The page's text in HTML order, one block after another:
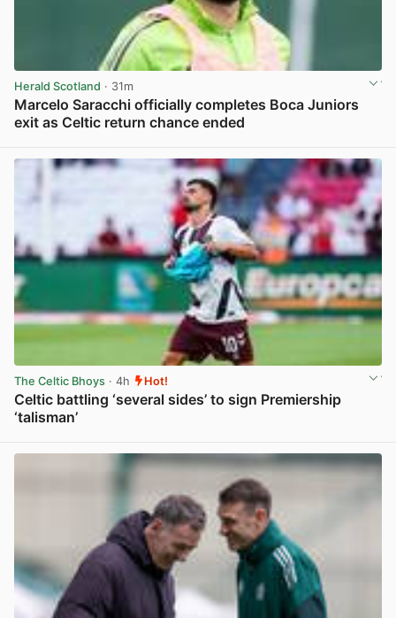
Herald Scotland · 31m
Marcelo Saracchi officially completes Boca Juniors
exit as Celtic return chance ended
The Celtic Bhoys · 4h Hot!
Celtic battling ‘several sides’ to sign Premiership
‘talisman’